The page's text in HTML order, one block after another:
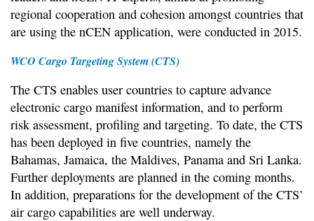
regional cooperation and cohesion amongst countries that
are using the nCEN application, were conducted in 2015.
WCO Cargo Targeting System (CTS)
The CTS enables user countries to capture advance
electronic cargo manifest information, and to perform
risk assessment, profiling and targeting. To date, the CTS
has been deployed in five countries, namely the
Bahamas, Jamaica, the Maldives, Panama and Sri Lanka.
Further deployments are planned in the coming months.
In addition, preparations for the development of the CTS’
air cargo capabilities are well underway.